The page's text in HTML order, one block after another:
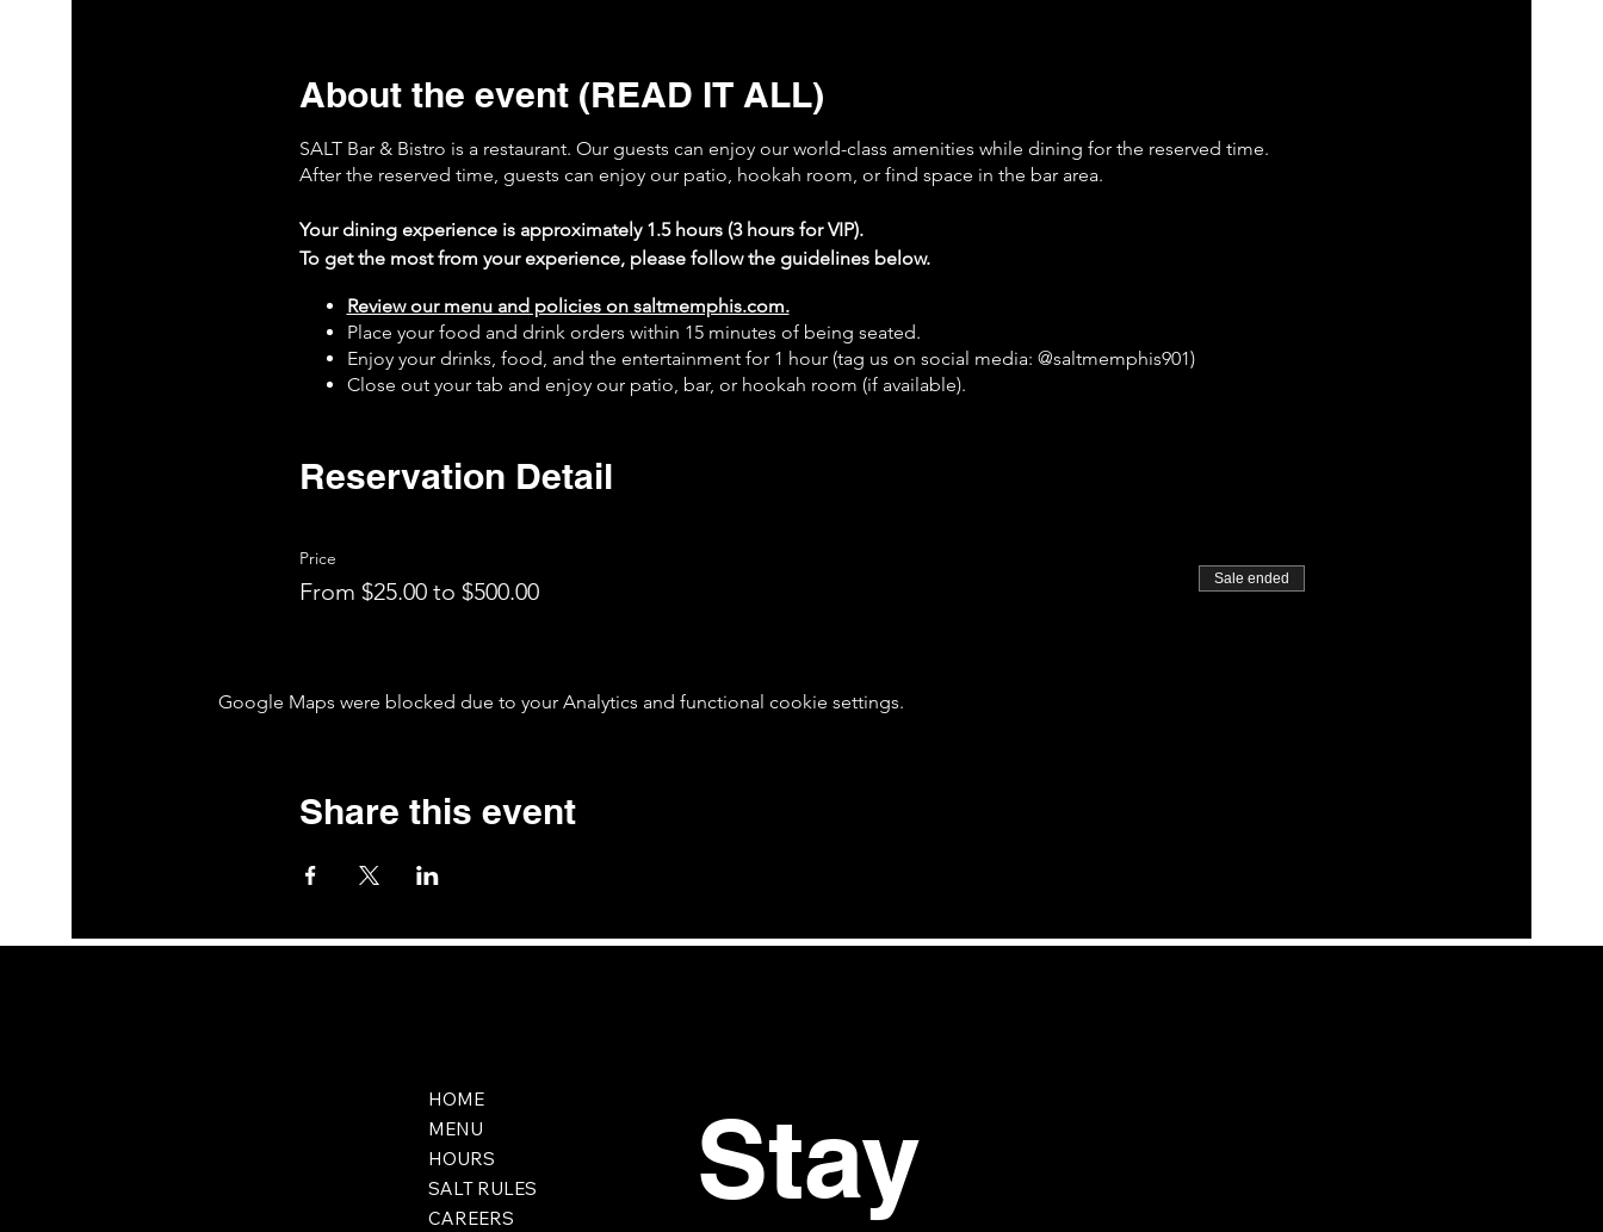
About the event (READ IT ALL)
SALT Bar & Bistro is a restaurant. Our guests can enjoy our world-class amenities while dining for the reserved time.
After the reserved time, guests can enjoy our patio, hookah room, or find space in the bar area.
Your dining experience is approximately 1.5 hours (3 hours for VIP).
To get the most from your experience, please follow the guidelines below.
Review our menu and policies on saltmemphis.com.
Place your food and drink orders within 15 minutes of being seated.
Enjoy your drinks, food, and the entertainment for 1 hour (tag us on social media: @saltmemphis901)
Close out your tab and enjoy our patio, bar, or hookah room (if available).
Reservation Detail
Price
From $25.00 to $500.00 Sale ended
Google Maps were blocked due to your Analytics and functional cookie settings.
Share this event
HOME
MENU
HOURS
SALT RULES
CAREERS
Stay